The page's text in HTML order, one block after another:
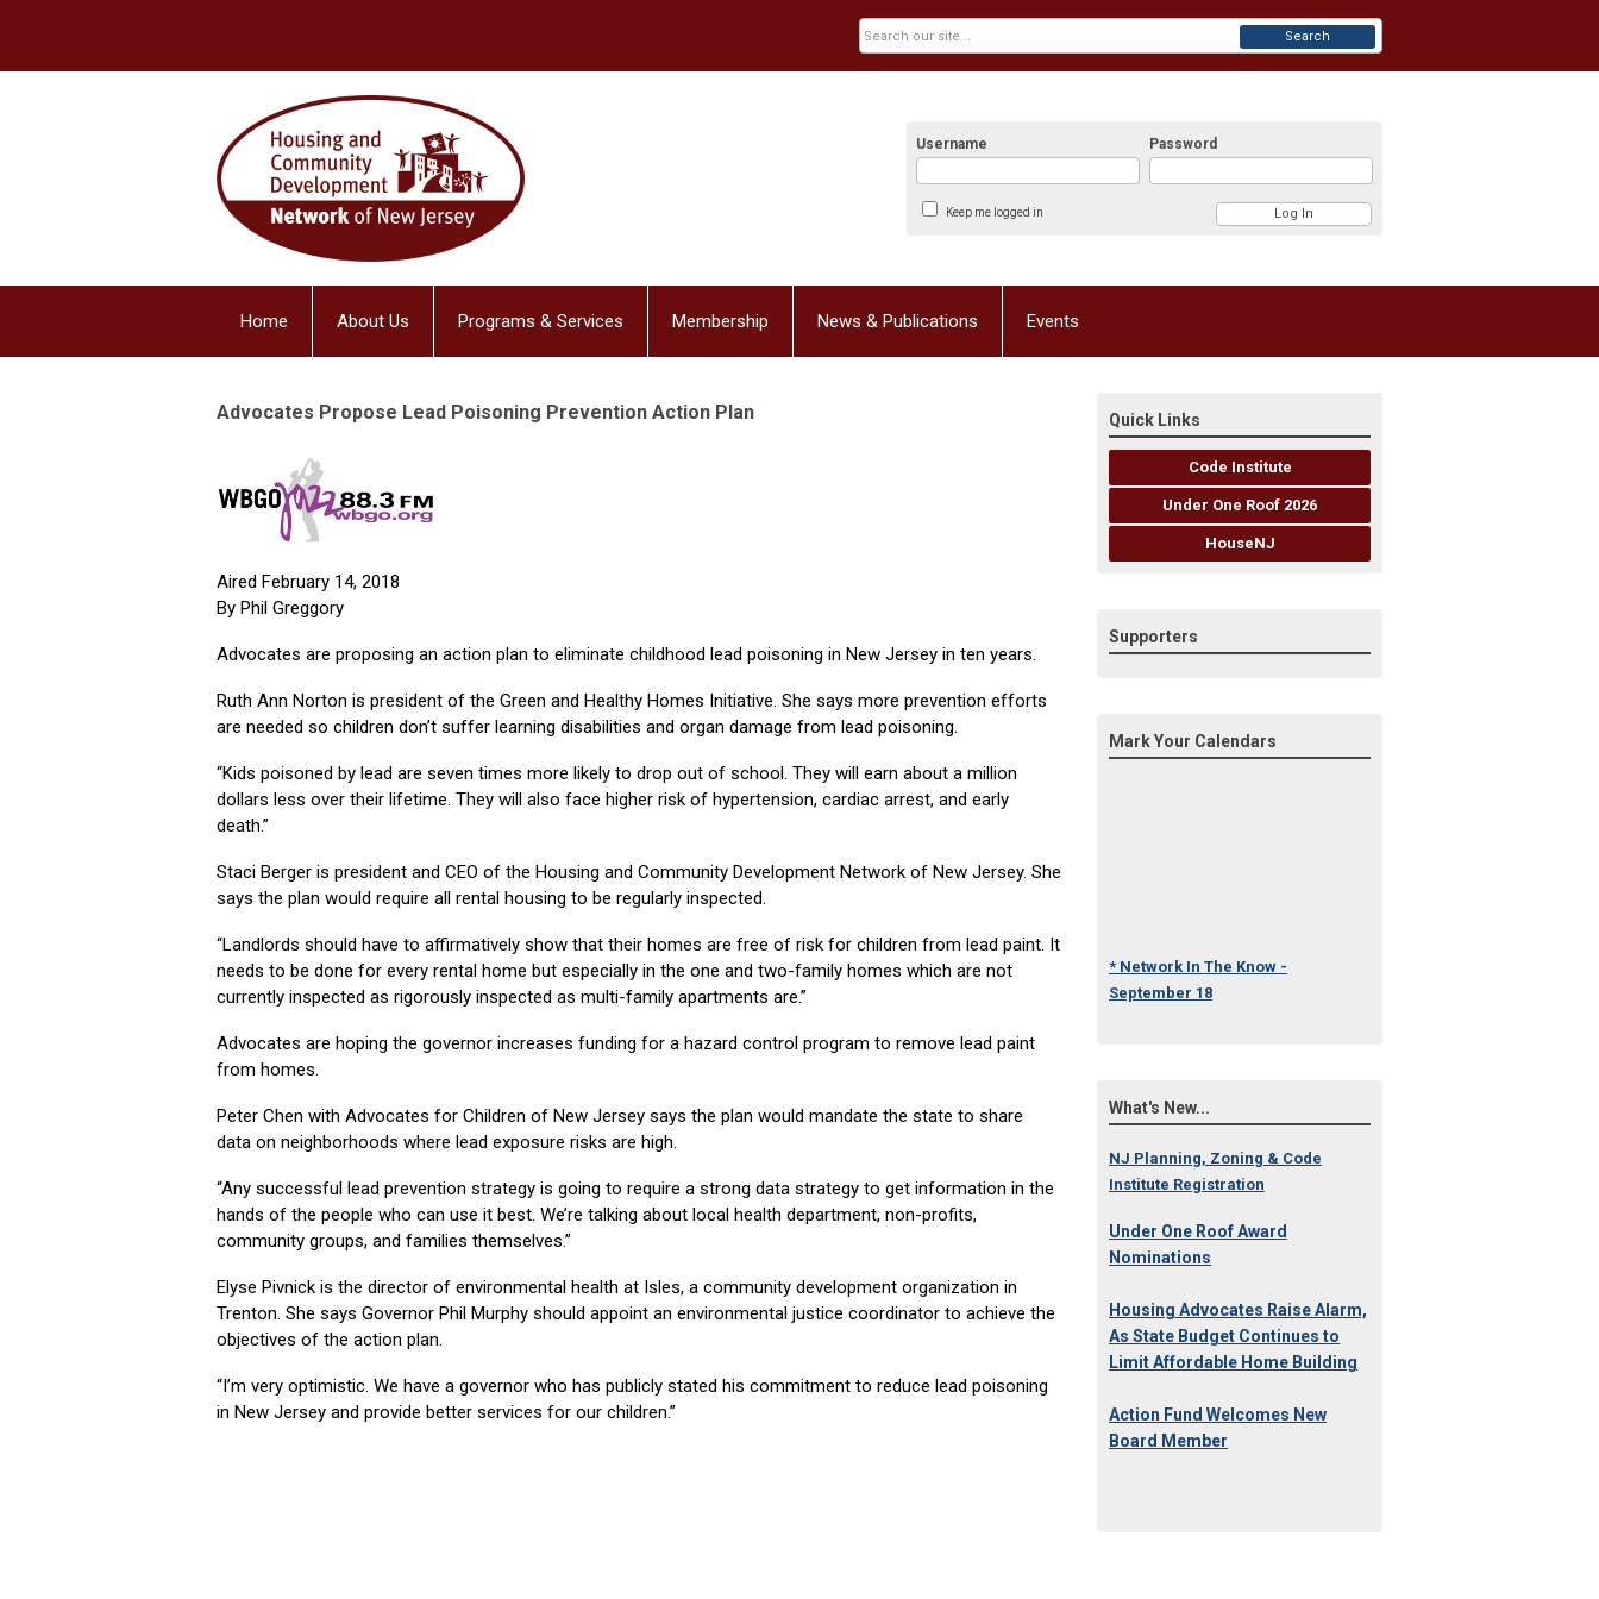
Username Password
Keep me logged in
Search
Home About Us Programs & Services Membership News & Publications Events
Advocates Propose Lead Poisoning Prevention Action Plan
Aired February 14, 2018
By Phil Greggory
Advocates are proposing an action plan to eliminate childhood lead poisoning in New Jersey in ten years.
Ruth Ann Norton is president of the Green and Healthy Homes Initiative. She says more prevention efforts
are needed so children don’t suffer learning disabilities and organ damage from lead poisoning.
“Kids poisoned by lead are seven times more likely to drop out of school. They will earn about a million
dollars less over their lifetime. They will also face higher risk of hypertension, cardiac arrest, and early
death.”
Staci Berger is president and CEO of the Housing and Community Development Network of New Jersey. She
says the plan would require all rental housing to be regularly inspected.
“Landlords should have to affirmatively show that their homes are free of risk for children from lead paint. It
needs to be done for every rental home but especially in the one and two-family homes which are not
currently inspected as rigorously inspected as multi-family apartments are.”
Advocates are hoping the governor increases funding for a hazard control program to remove lead paint
from homes.
Peter Chen with Advocates for Children of New Jersey says the plan would mandate the state to share
data on neighborhoods where lead exposure risks are high.
“Any successful lead prevention strategy is going to require a strong data strategy to get information in the
hands of the people who can use it best. We’re talking about local health department, non-profits,
community groups, and families themselves.”
Elyse Pivnick is the director of environmental health at Isles, a community development organization in
Trenton. She says Governor Phil Murphy should appoint an environmental justice coordinator to achieve the
objectives of the action plan.
“I’m very optimistic. We have a governor who has publicly stated his commitment to reduce lead poisoning
in New Jersey and provide better services for our children.”
Quick Links
Code Institute
Under One Roof 2026
HouseNJ
Supporters
Mark Your Calendars
* Network In The Know -
September 18
What's New...
NJ Planning, Zoning & Code
Institute Registration
Under One Roof Award
Nominations
Housing Advocates Raise Alarm,
As State Budget Continues to
Limit Affordable Home Building
Action Fund Welcomes New
Board Member